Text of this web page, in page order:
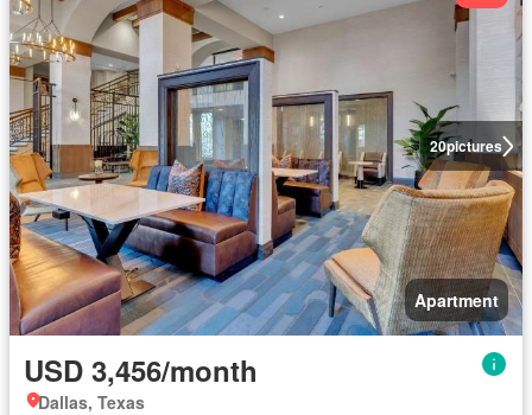
20pictures
Apartment
USD 3,456/month
Dallas, Texas